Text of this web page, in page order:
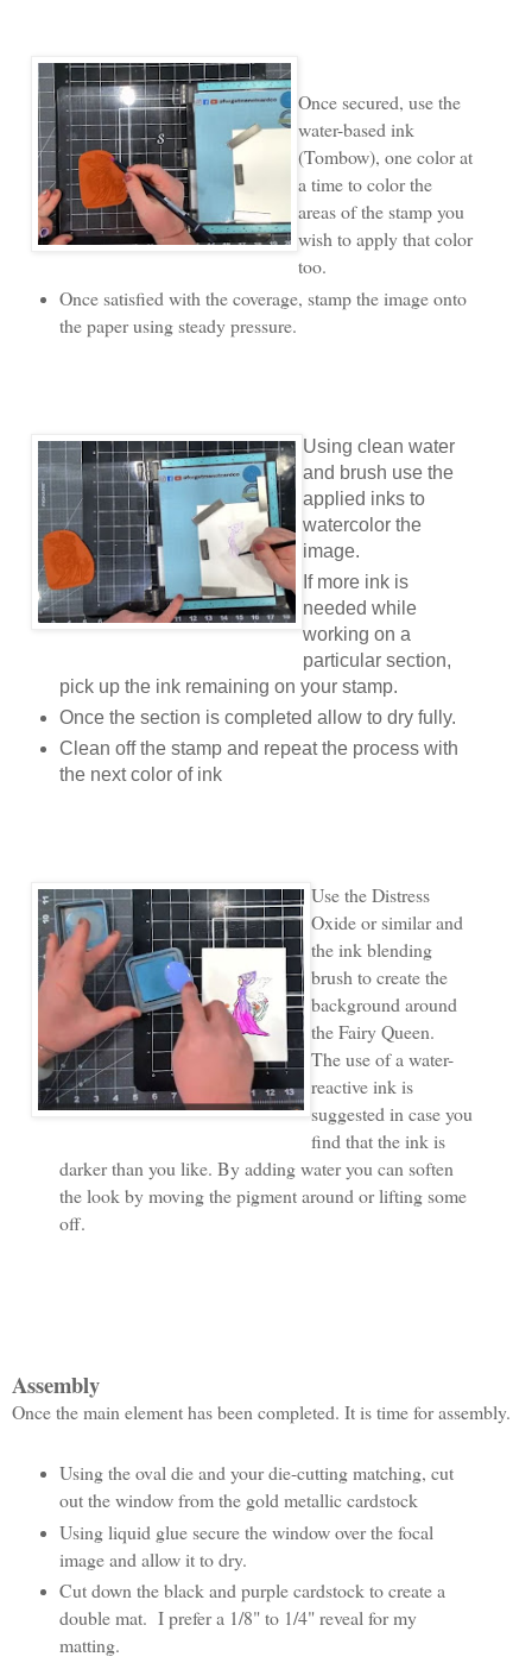
Once secured, use the
water-based ink
(Tombow), one color at
a time to color the
areas of the stamp you
wish to apply that color
too.
Once satisfied with the coverage, stamp the image onto
the paper using steady pressure.
Using clean water
and brush use the
applied inks to
watercolor the
image.
If more ink is
needed while
working on a
particular section,
pick up the ink remaining on your stamp.
Once the section is completed allow to dry fully.
Clean off the stamp and repeat the process with
the next color of ink
Use the Distress
Oxide or similar and
the ink blending
brush to create the
background around
the Fairy Queen.
The use of a water-
reactive ink is
suggested in case you
find that the ink is
darker than you like. By adding water you can soften
the look by moving the pigment around or lifting some
off.
Assembly
Once the main element has been completed. It is time for assembly.
Using the oval die and your die-cutting matching, cut
out the window from the gold metallic cardstock
Using liquid glue secure the window over the focal
image and allow it to dry.
Cut down the black and purple cardstock to create a
double mat. I prefer a 1/8" to 1/4" reveal for my
matting.